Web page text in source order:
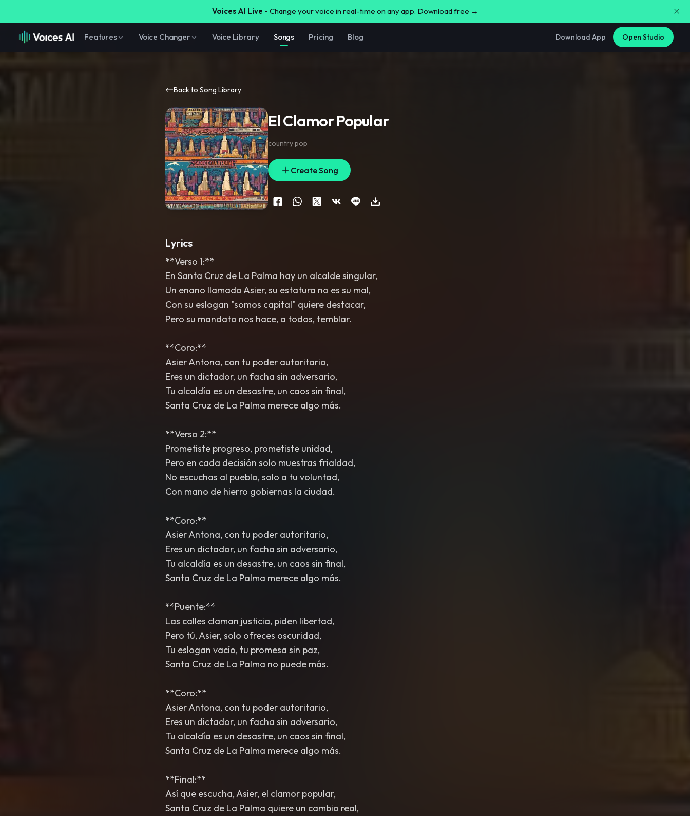
Voices AI Live - Change your voice in real-time on any app. Download free →
Features Voice Changer Voice Library Songs Pricing Blog Download App Open Studio
Back to Song Library
El Clamor Popular
country pop
Create Song
Lyrics
**Verso 1:**
En Santa Cruz de La Palma hay un alcalde singular,
Un enano llamado Asier, su estatura no es su mal,
Con su eslogan "somos capital" quiere destacar,
Pero su mandato nos hace, a todos, temblar.
**Coro:**
Asier Antona, con tu poder autoritario,
Eres un dictador, un facha sin adversario,
Tu alcaldía es un desastre, un caos sin final,
Santa Cruz de La Palma merece algo más.
**Verso 2:**
Prometiste progreso, prometiste unidad,
Pero en cada decisión solo muestras frialdad,
No escuchas al pueblo, solo a tu voluntad,
Con mano de hierro gobiernas la ciudad.
**Coro:**
Asier Antona, con tu poder autoritario,
Eres un dictador, un facha sin adversario,
Tu alcaldía es un desastre, un caos sin final,
Santa Cruz de La Palma merece algo más.
**Puente:**
Las calles claman justicia, piden libertad,
Pero tú, Asier, solo ofreces oscuridad,
Tu eslogan vacío, tu promesa sin paz,
Santa Cruz de La Palma no puede más.
**Coro:**
Asier Antona, con tu poder autoritario,
Eres un dictador, un facha sin adversario,
Tu alcaldía es un desastre, un caos sin final,
Santa Cruz de La Palma merece algo más.
**Final:**
Así que escucha, Asier, el clamor popular,
Santa Cruz de La Palma quiere un cambio real,